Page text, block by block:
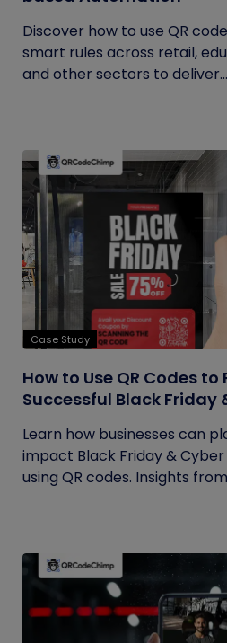
Discover how to use QR
smart rules across retail,
and other sectors to deliver...
Case Study
How to Use QR Codes
Successful Black Friday
Learn how businesses can
impact Black Friday &
using QR codes. Insights